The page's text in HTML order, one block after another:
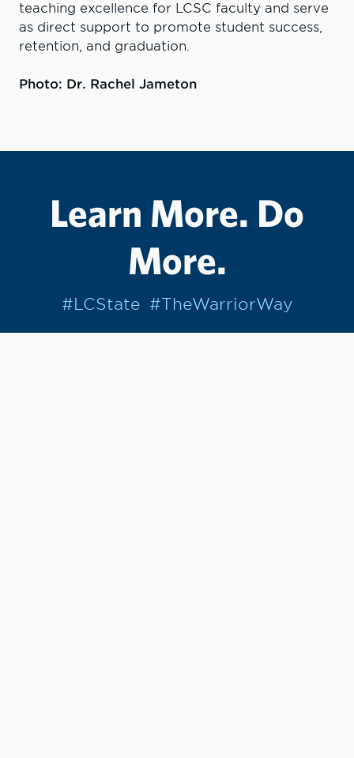
teaching excellence for LCSC faculty and serve
as direct support to promote student success,
retention, and graduation.
Photo: Dr. Rachel Jameton
Learn More. Do
More.
#LCState #TheWarriorWay